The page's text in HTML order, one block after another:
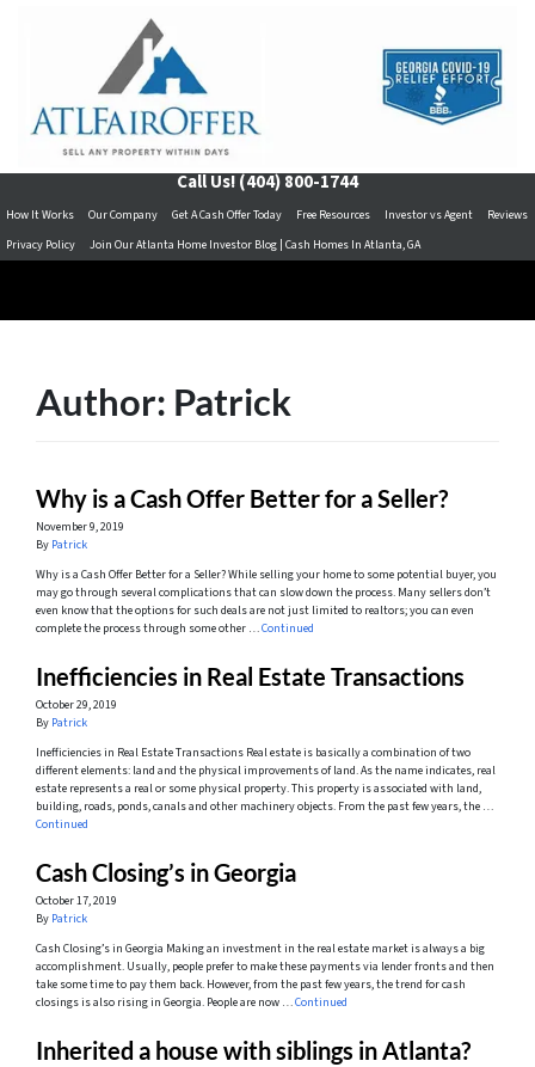
Call Us!(404) 800-1744
How It Works Our Company Get A Cash Offer Today Free Resources Investor vs Agent
Reviews
Privacy Policy
Join Our Atlanta Home Investor Blog | Cash Homes In Atlanta, GA
Author: Patrick
Why is a Cash Offer Better for a Seller?
November 9, 2019
By Patrick
Why is a Cash Offer Better for a Seller? While selling your home to some potential buyer, you
may go through several complications that can slow down the process. Many sellers don’t
even know that the options for such deals are not just limited to realtors; you can even
complete the process through some other …Continued
Inefficiencies in Real Estate Transactions
October 29, 2019
By Patrick
Inefficiencies in Real Estate Transactions Real estate is basically a combination of two
different elements: land and the physical improvements of land. As the name indicates, real
estate represents a real or some physical property. This property is associated with land,
building, roads, ponds, canals and other machinery objects. From the past few years, the …
Continued
Cash Closing’s in Georgia
October 17, 2019
By Patrick
Cash Closing’s in Georgia Making an investment in the real estate market is always a big
accomplishment. Usually, people prefer to make these payments via lender fronts and then
take some time to pay them back. However, from the past few years, the trend for cash
closings is also rising in Georgia. People are now …Continued
Inherited a house with siblings in Atlanta?